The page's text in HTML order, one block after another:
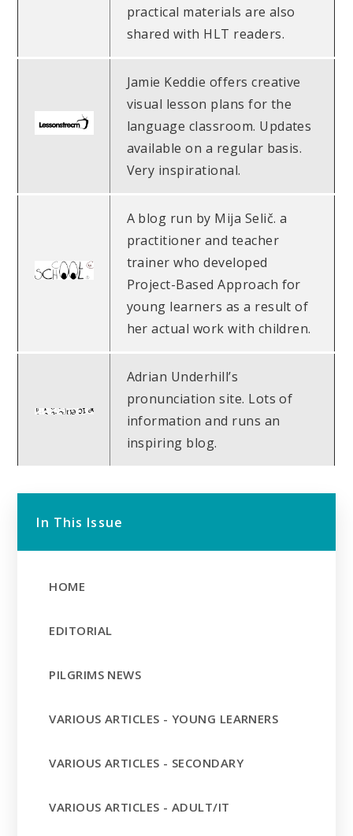
practical materials are also
shared with HLT readers.
Jamie Keddie offers creative
visual lesson plans for the
language classroom. Updates
available on a regular basis.
Very inspirational.
A blog run by Mija Selič. a
practitioner and teacher
trainer who developed
Project-Based Approach for
young learners as a result of
her actual work with children.
Adrian Underhill’s
pronunciation site. Lots of
information and runs an
inspiring blog.
In This Issue
HOME
EDITORIAL
PILGRIMS NEWS
VARIOUS ARTICLES - YOUNG LEARNERS
VARIOUS ARTICLES - SECONDARY
VARIOUS ARTICLES - ADULT/IT